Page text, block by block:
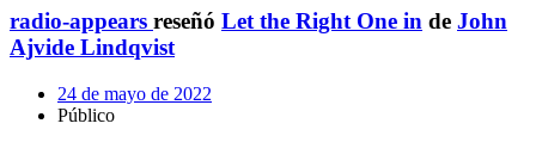
radio-appears reseñó Let the Right One in de John
Ajvide Lindqvist
24 de mayo de 2022
Público